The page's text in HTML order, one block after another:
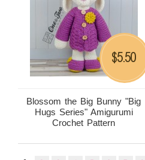
Blossom the Big Bunny "Big
Hugs Series" Amigurumi
Crochet Pattern
$5.50